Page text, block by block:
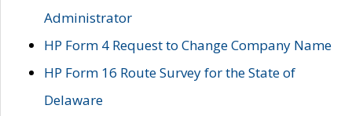
Administrator
HP Form 4 Request to Change Company Name
HP Form 16 Route Survey for the State of
Delaware